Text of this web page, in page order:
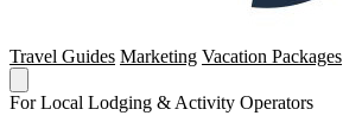
Travel Guides Marketing Vacation Packages
For Local Lodging & Activity Operators